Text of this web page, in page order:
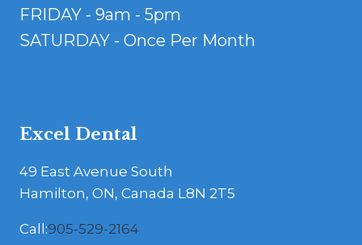
FRIDAY - 9am - 5pm
SATURDAY - Once Per Month
Excel Dental
49 East Avenue South
Hamilton, ON, Canada L8N 2T5
Call:905-529-2164